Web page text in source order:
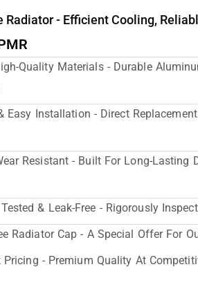
Radiator - Efficient Cooling,
Quality Materials - Durable
Easy Installation - Direct
Resistant - Built For Long-Lasting
& Leak-Free - Rigorously
Radiator Cap - A Special Offer For
Pricing - Premium Quality At